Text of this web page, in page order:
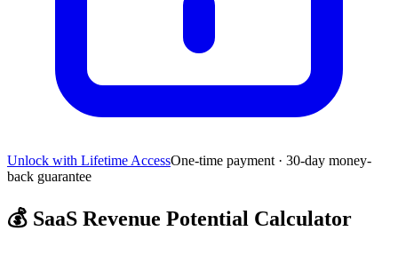
Unlock with Lifetime AccessOne-time payment · 30-day money-
back guarantee
💰 SaaS Revenue Potential Calculator